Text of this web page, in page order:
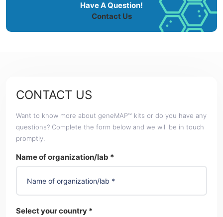
Have A Question!
Contact Us
CONTACT US
Want to know more about geneMAP™ kits or do you have any
questions? Complete the form below and we will be in touch
promptly.
Name of organization/lab *
Select your country *